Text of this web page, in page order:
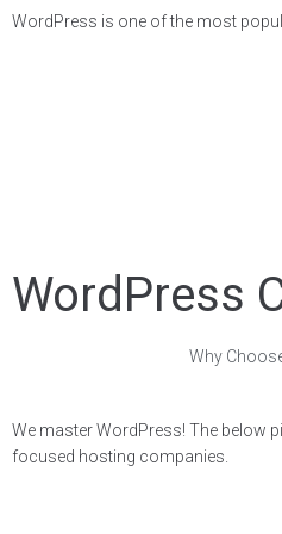
WordPress is one of the most
WordPress
Why
We master WordPress! The below
focused hosting companies.